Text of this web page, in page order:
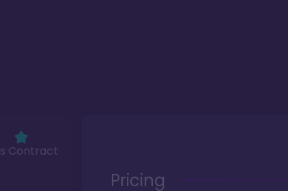
Contract
Pricing